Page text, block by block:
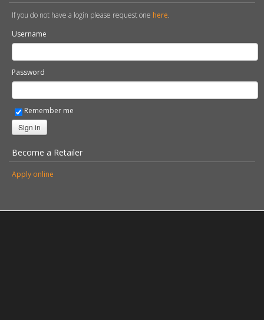
If you do not have a login please request one here
Username
Password
Remember me
Sign in
Become a Retailer
Apply online